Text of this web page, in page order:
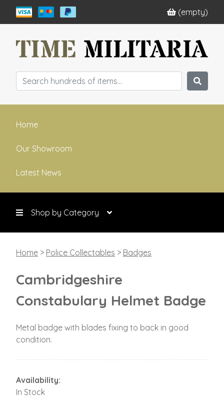
(empty)
Home
Our Showroom
Latest News
Shop by Category
Home > Police Collectables > Badges
Cambridgeshire
Constabulary Helmet Badge
Metal badge with blades fixing to back in good
condition.
Availability:
In Stock